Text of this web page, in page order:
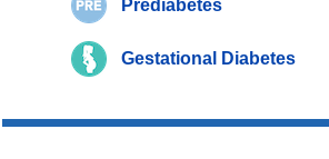
Prediabetes
Gestational Diabetes